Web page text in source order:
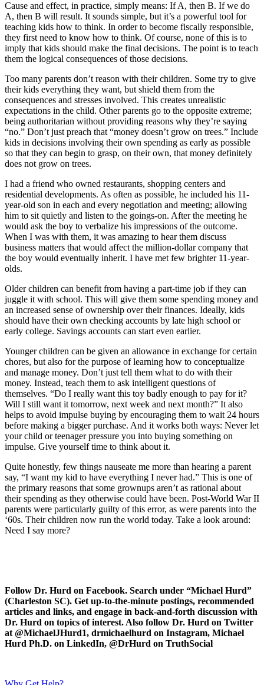
Cause and effect, in practice, simply means: If A, then B. If we do
A, then B will result. It sounds simple, but it’s a powerful tool for
teaching kids how to think. In order to become fiscally responsible,
they first need to know how to think. Of course, none of this is to
imply that kids should make the final decisions. The point is to teach
them the logical consequences of those decisions.
Too many parents don’t reason with their children. Some try to give
their kids everything they want, but shield them from the
consequences and stresses involved. This creates unrealistic
expectations in the child. Other parents go to the opposite extreme;
being authoritarian without providing reasons why they’re saying
“no.” Don’t just preach that “money doesn’t grow on trees.” Include
kids in decisions involving their own spending as early as possible
so that they can begin to grasp, on their own, that money definitely
does not grow on trees.
I had a friend who owned restaurants, shopping centers and
residential developments. As often as possible, he included his 11-
year-old son in each and every negotiation and meeting; allowing
him to sit quietly and listen to the goings-on. After the meeting he
would ask the boy to verbalize his impressions of the outcome.
When I was with them, it was amazing to hear them discuss
business matters that would affect the million-dollar company that
the boy would eventually inherit. I have met few brighter 11-year-
olds.
Older children can benefit from having a part-time job if they can
juggle it with school. This will give them some spending money and
an increased sense of ownership over their finances. Ideally, kids
should have their own checking accounts by late high school or
early college. Savings accounts can start even earlier.
Younger children can be given an allowance in exchange for certain
chores, but also for the purpose of learning how to conceptualize
and manage money. Don’t just tell them what to do with their
money. Instead, teach them to ask intelligent questions of
themselves. “Do I really want this toy badly enough to pay for it?
Will I still want it tomorrow, next week and next month?” It also
helps to avoid impulse buying by encouraging them to wait 24 hours
before making a bigger purchase. And it works both ways: Never let
your child or teenager pressure you into buying something on
impulse. Give yourself time to think about it.
Quite honestly, few things nauseate me more than hearing a parent
say, “I want my kid to have everything I never had.” This is one of
the primary reasons that some grownups aren’t as rational about
their spending as they otherwise could have been. Post-World War II
parents were particularly guilty of this error, as were parents into the
‘60s. Their children now run the world today. Take a look around:
Need I say more?
Follow Dr. Hurd on Facebook. Search under “Michael Hurd”
(Charleston SC). Get up-to-the-minute postings, recommended
articles and links, and engage in back-and-forth discussion with
Dr. Hurd on topics of interest. Also follow Dr. Hurd on Twitter
at @MichaelJHurd1, drmichaelhurd on Instagram, Michael
Hurd Ph.D. on LinkedIn, @DrHurd on TruthSocial